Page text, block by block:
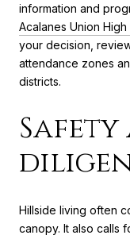
information and
Acalanes Union
your decision,
attendance zones
districts.
Safety
Hillside living often
canopy. It also calls